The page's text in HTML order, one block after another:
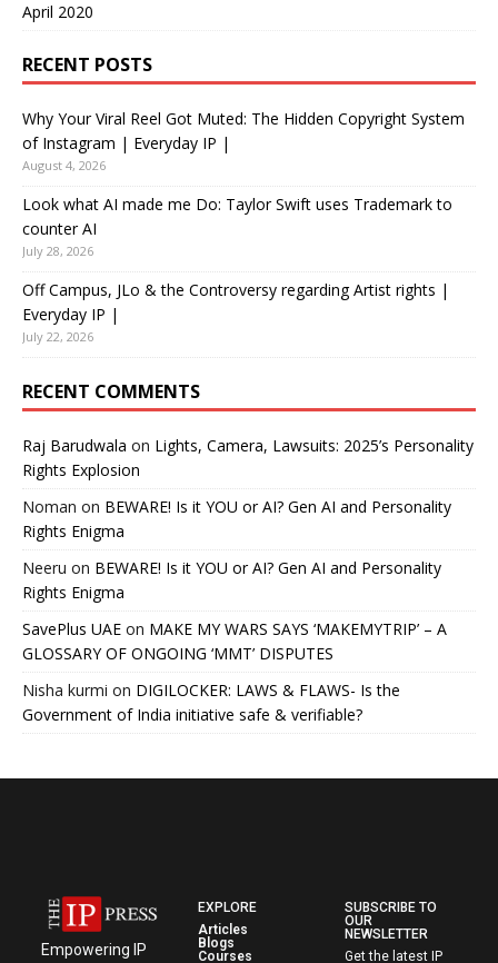
April 2020
RECENT POSTS
Why Your Viral Reel Got Muted: The Hidden Copyright System
of Instagram | Everyday IP |
August 4, 2026
Look what AI made me Do: Taylor Swift uses Trademark to
counter AI
July 28, 2026
Off Campus, JLo & the Controversy regarding Artist rights |
Everyday IP |
July 22, 2026
RECENT COMMENTS
Raj Barudwala on Lights, Camera, Lawsuits: 2025’s Personality
Rights Explosion
Noman on BEWARE! Is it YOU or AI? Gen AI and Personality
Rights Enigma
Neeru on BEWARE! Is it YOU or AI? Gen AI and Personality
Rights Enigma
SavePlus UAE on MAKE MY WARS SAYS ‘MAKEMYTRIP’ – A
GLOSSARY OF ONGOING ‘MMT’ DISPUTES
Nisha kurmi on DIGILOCKER: LAWS & FLAWS- Is the
Government of India initiative safe & verifiable?
Empowering IP
EXPLORE
Articles
Blogs
Courses
SUBSCRIBE TO
OUR
NEWSLETTER
Get the latest IP